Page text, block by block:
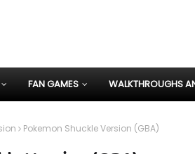
FAN GAMES WALKTHROUGHS
Pokemon Shuckle Version (GBA)